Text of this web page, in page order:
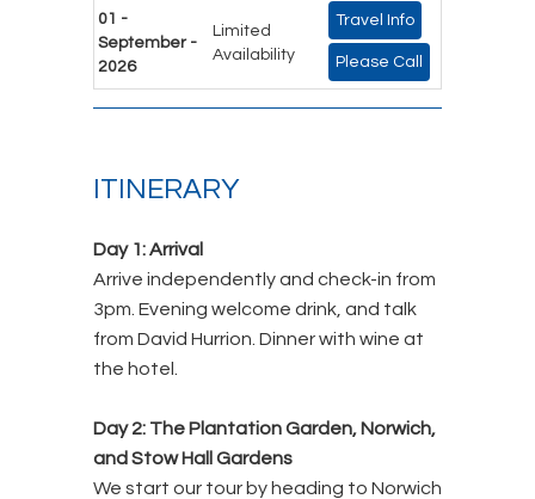
01 -
September -
2026
Limited
Availability
Travel Info
Please Call
ITINERARY
Day 1: Arrival
Arrive independently and check-in from
3pm. Evening welcome drink, and talk
from David Hurrion. Dinner with wine at
the hotel.
Day 2: The Plantation Garden, Norwich,
and Stow Hall Gardens
We start our tour by heading to Norwich